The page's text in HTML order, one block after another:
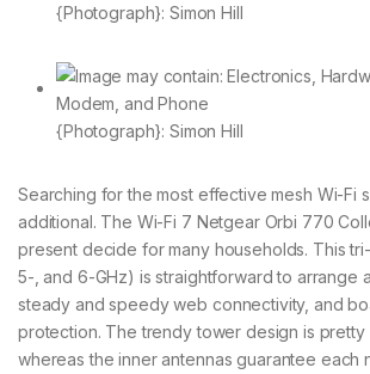
{Photograph}: Simon Hill
{Photograph}: Simon Hill
Searching for the most effective mesh Wi-Fi
additional. The Wi-Fi 7 Netgear Orbi 770
present decide for many households. This
5-, and 6-GHz) is straightforward to arrange
steady and speedy web connectivity, and
protection. The trendy tower design is pretty
whereas the inner antennas guarantee each